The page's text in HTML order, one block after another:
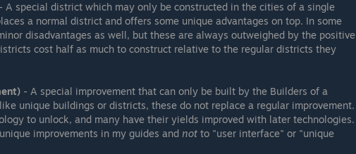
- A special district which may only be constructed in the cities of a single
a normal district and offers some unique advantages on top. In some
disadvantages as well, but these are always outweighed by the positive
cost half as much to construct relative to the regular districts they
- A special improvement that can only be built by the Builders of a
unique buildings or districts, these do not replace a regular improvement.
to unlock, and many have their yields improved with later technologies.
improvements in my guides and not to "user interface" or "unique